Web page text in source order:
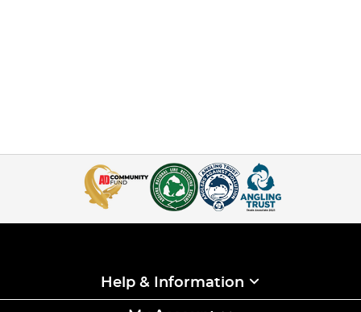
Help & Information